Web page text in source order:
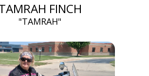
FINCH
"TAMRAH"